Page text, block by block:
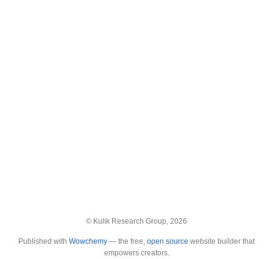
© Kulik Research Group, 2026
Published with Wowchemy — the free, open source website builder that
empowers creators.